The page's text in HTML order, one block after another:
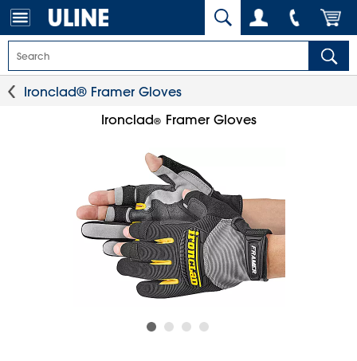
Ironclad® Framer Gloves
Ironclad® Framer Gloves